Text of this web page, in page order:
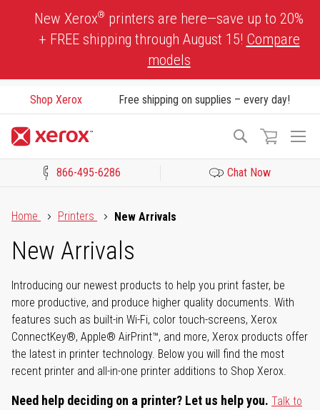
New Xerox® printers are here—save up to 20%
+ FREE shipping through August 15! Compare
models
Shop Xerox Free shipping on supplies – every day!
Search
866-495-6286 Chat Now
Home
Printers New Arrivals
New Arrivals
Introducing our newest products to help you print faster, be
more productive, and produce higher quality documents. With
features such as built-in Wi-Fi, color touch-screens, Xerox
ConnectKey®, Apple® AirPrint™, and more, Xerox products offer
the latest in printer technology. Below you will find the most
recent printer and all-in-one printer additions to Shop Xerox.
Need help deciding on a printer? Let us help you. Talk to